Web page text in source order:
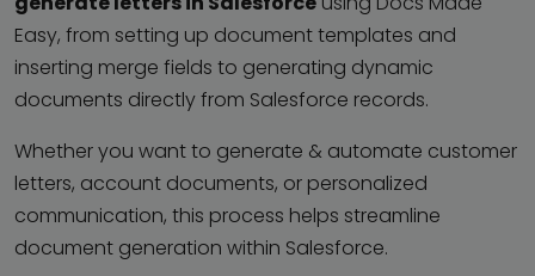
Easy, from setting up document templates and
inserting merge fields to generating dynamic
documents directly from Salesforce records.
Whether you want to generate & automate customer
letters, account documents, or personalized
communication, this process helps streamline
document generation within Salesforce.